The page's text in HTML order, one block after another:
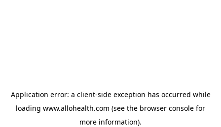
Application error: a client-side exception has occurred while
loading www.allohealth.com (see the browser console for
more information).